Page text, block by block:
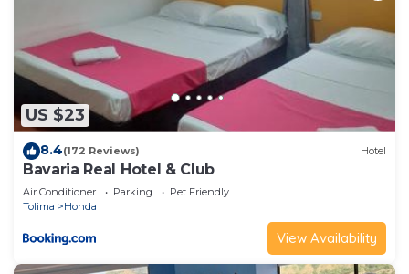
US $23
8.4(172 Reviews) Hotel
Bavaria Real Hotel & Club
Air Conditioner Parking
Pet Friendly
Tolima
Honda
View Availability